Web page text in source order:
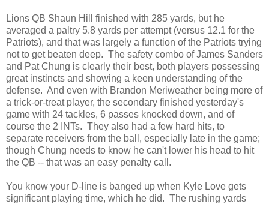
Lions QB Shaun Hill finished with 285 yards, but he
averaged a paltry 5.8 yards per attempt (versus 12.1 for the
Patriots), and that was largely a function of the Patriots trying
not to get beaten deep. The safety combo of James Sanders
and Pat Chung is clearly their best, both players possessing
great instincts and showing a keen understanding of the
defense. And even with Brandon Meriweather being more of
a trick-or-treat player, the secondary finished yesterday's
game with 24 tackles, 6 passes knocked down, and of
course the 2 INTs. They also had a few hard hits, to
separate receivers from the ball, especially late in the game;
though Chung needs to know he can't lower his head to hit
the QB -- that was an easy penalty call.
You know your D-line is banged up when Kyle Love gets
significant playing time, which he did. The rushing yards